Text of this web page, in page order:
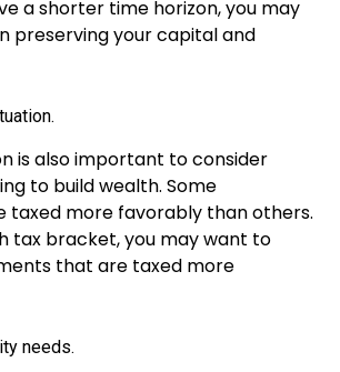
a shorter time horizon, you may
preserving your capital and
is also important to consider
to build wealth. Some
taxed more favorably than others.
tax bracket, you may want to
that are taxed more
needs.